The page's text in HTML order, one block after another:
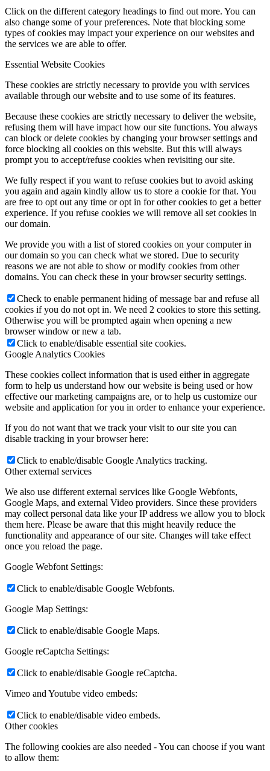
Click on the different category headings to find out more. You can
also change some of your preferences. Note that blocking some
types of cookies may impact your experience on our websites and
the services we are able to offer.
Essential Website Cookies
These cookies are strictly necessary to provide you with services
available through our website and to use some of its features.
Because these cookies are strictly necessary to deliver the website,
refusing them will have impact how our site functions. You always
can block or delete cookies by changing your browser settings and
force blocking all cookies on this website. But this will always
prompt you to accept/refuse cookies when revisiting our site.
We fully respect if you want to refuse cookies but to avoid asking
you again and again kindly allow us to store a cookie for that. You
are free to opt out any time or opt in for other cookies to get a better
experience. If you refuse cookies we will remove all set cookies in
our domain.
We provide you with a list of stored cookies on your computer in
our domain so you can check what we stored. Due to security
reasons we are not able to show or modify cookies from other
domains. You can check these in your browser security settings.
Check to enable permanent hiding of message bar and refuse all
cookies if you do not opt in. We need 2 cookies to store this setting.
Otherwise you will be prompted again when opening a new
browser window or new a tab.
Click to enable/disable essential site cookies.
Google Analytics Cookies
These cookies collect information that is used either in aggregate
form to help us understand how our website is being used or how
effective our marketing campaigns are, or to help us customize our
website and application for you in order to enhance your experience.
If you do not want that we track your visit to our site you can
disable tracking in your browser here:
Click to enable/disable Google Analytics tracking.
Other external services
We also use different external services like Google Webfonts,
Google Maps, and external Video providers. Since these providers
may collect personal data like your IP address we allow you to block
them here. Please be aware that this might heavily reduce the
functionality and appearance of our site. Changes will take effect
once you reload the page.
Google Webfont Settings:
Click to enable/disable Google Webfonts.
Google Map Settings:
Click to enable/disable Google Maps.
Google reCaptcha Settings:
Click to enable/disable Google reCaptcha.
Vimeo and Youtube video embeds:
Click to enable/disable video embeds.
Other cookies
The following cookies are also needed - You can choose if you want
to allow them: